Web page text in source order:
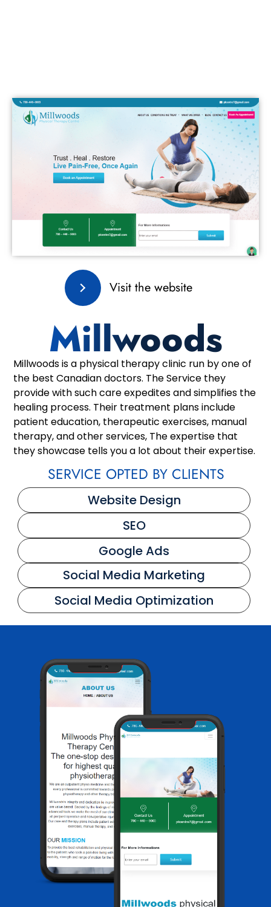
Visit the website
Millwoods
Millwoods is a physical therapy clinic run by one of
the best Canadian doctors. The Service they
provide with such care expedites and simplifies the
healing process. Their treatment plans include
patient education, therapeutic exercises, manual
therapy, and other services, The expertise that
they showcase tells you a lot about their expertise.
SERVICE OPTED BY CLIENTS
Website Design
SEO
Google Ads
Social Media Marketing
Social Media Optimization